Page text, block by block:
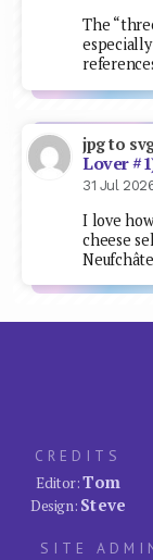
The
jpg to
Lover
31 Jul
I love
cheese
CREDITS
Editor:Tom
Design: Steve
SITE